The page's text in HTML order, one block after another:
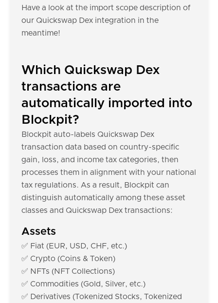
Have a look at the import scope description of
our Quickswap Dex integration in the
meantime!
Which Quickswap Dex
transactions are
automatically imported into
Blockpit?
Blockpit auto-labels Quickswap Dex
transaction data based on country-specific
gain, loss, and income tax categories, then
processes them in alignment with your national
tax regulations. As a result, Blockpit can
distinguish automatically among these asset
classes and Quickswap Dex transactions:
Assets
✅ Fiat (EUR, USD, CHF, etc.)
✅ Crypto (Coins & Token)
✅ NFTs (NFT Collections)
✅ Commodities (Gold, Silver, etc.)
✅ Derivatives (Tokenized Stocks, Tokenized